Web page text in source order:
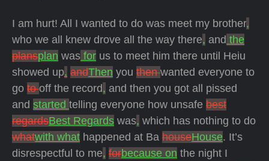
I am hurt! All I wanted to do was meet my brother,
who we all knew drove all the way there, and the
plansplan was for us to meet him there until Heiu
showed up. andThen you thenwanted everyone to
go tooff the record, and then you got all pissed
and started telling everyone how unsafe best
regardsBest Regards was, which has nothing to do
whatwith what happened at Ba houseHouse. It’s
disrespectful to me, forbecause on the night I